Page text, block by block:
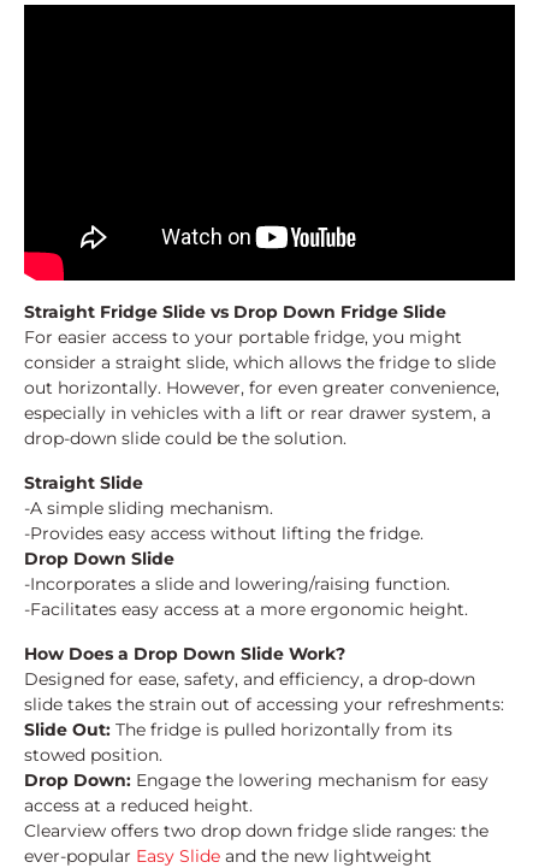
Straight Fridge Slide vs Drop Down Fridge Slide
For easier access to your portable fridge, you might
consider a straight slide, which allows the fridge to slide
out horizontally. However, for even greater convenience,
especially in vehicles with a lift or rear drawer system, a
drop-down slide could be the solution.
Straight Slide
-A simple sliding mechanism.
-Provides easy access without lifting the fridge.
Drop Down Slide
-Incorporates a slide and lowering/raising function.
-Facilitates easy access at a more ergonomic height.
How Does a Drop Down Slide Work?
Designed for ease, safety, and efficiency, a drop-down
slide takes the strain out of accessing your refreshments:
Slide Out: The fridge is pulled horizontally from its
stowed position.
Drop Down: Engage the lowering mechanism for easy
access at a reduced height.
Clearview offers two drop down fridge slide ranges: the
ever-popular Easy Slide and the new lightweight